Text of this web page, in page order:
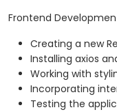
Frontend
Creating a new
Installing axios
Working with
Incorporating
Testing the